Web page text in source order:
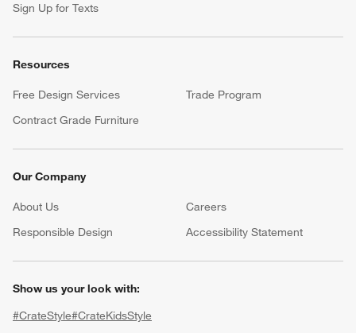
Sign Up for Texts
Resources
Free Design Services
Trade Program
Contract Grade Furniture
Our Company
About Us Careers
Responsible Design
Accessibility Statement
Show us your look with:
#CrateStyle#CrateKidsStyle